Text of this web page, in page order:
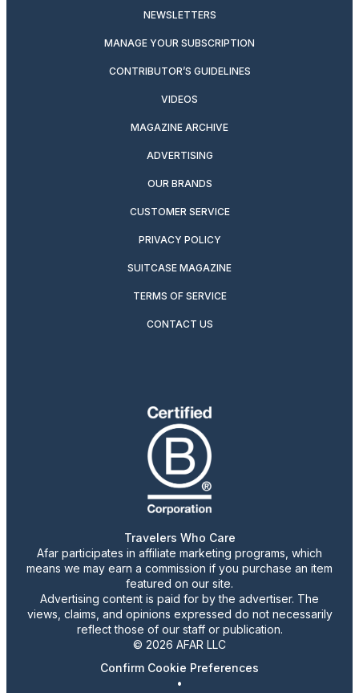
NEWSLETTERS
MANAGE YOUR SUBSCRIPTION
CONTRIBUTOR’S GUIDELINES
VIDEOS
MAGAZINE ARCHIVE
ADVERTISING
OUR BRANDS
CUSTOMER SERVICE
PRIVACY POLICY
SUITCASE MAGAZINE
TERMS OF SERVICE
CONTACT US
Travelers Who Care
Afar participates in affiliate marketing programs, which
means we may earn a commission if you purchase an item
featured on our site.
Advertising content is paid for by the advertiser. The
views, claims, and opinions expressed do not necessarily
reflect those of our staff or publication.
© 2026 AFAR LLC
Confirm Cookie Preferences
•